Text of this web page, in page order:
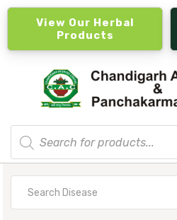
View Our Herbal
Products
Products
search